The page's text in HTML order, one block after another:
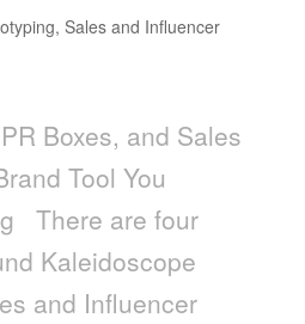
, Sales and Influencer
Boxes, and Sales
Tool You
There are four
Kaleidoscope
and Influencer